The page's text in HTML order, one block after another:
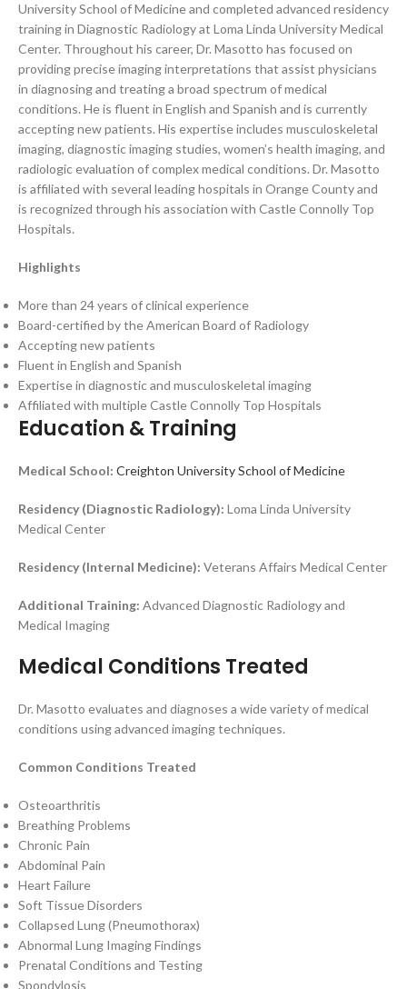
University School of Medicine and completed advanced residency
training in Diagnostic Radiology at Loma Linda University Medical
Center. Throughout his career, Dr. Masotto has focused on
providing precise imaging interpretations that assist physicians
in diagnosing and treating a broad spectrum of medical
conditions. He is fluent in English and Spanish and is currently
accepting new patients. His expertise includes musculoskeletal
imaging, diagnostic imaging studies, women’s health imaging, and
radiologic evaluation of complex medical conditions. Dr. Masotto
is affiliated with several leading hospitals in Orange County and
is recognized through his association with Castle Connolly Top
Hospitals.
Highlights
More than 24 years of clinical experience
Board-certified by the American Board of Radiology
Accepting new patients
Fluent in English and Spanish
Expertise in diagnostic and musculoskeletal imaging
Affiliated with multiple Castle Connolly Top Hospitals
Education & Training
Medical School: Creighton University School of Medicine
Residency (Diagnostic Radiology): Loma Linda University
Medical Center
Residency (Internal Medicine): Veterans Affairs Medical Center
Additional Training: Advanced Diagnostic Radiology and
Medical Imaging
Medical Conditions Treated
Dr. Masotto evaluates and diagnoses a wide variety of medical
conditions using advanced imaging techniques.
Common Conditions Treated
Osteoarthritis
Breathing Problems
Chronic Pain
Abdominal Pain
Heart Failure
Soft Tissue Disorders
Collapsed Lung (Pneumothorax)
Abnormal Lung Imaging Findings
Prenatal Conditions and Testing
Spondylosis